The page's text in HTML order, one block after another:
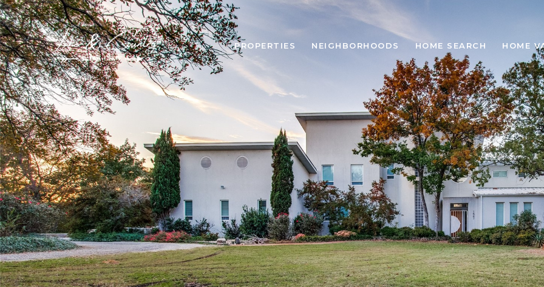
PROPERTIES NEIGHBORHOODS HOME SEARCH HOME